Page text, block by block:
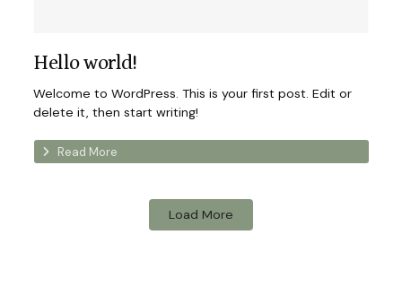
Hello world!
Welcome to WordPress. This is your first post. Edit or
delete it, then start writing!
Read More
Load More